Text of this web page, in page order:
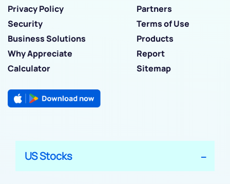
Privacy Policy
Partners
Security
Terms of Use
Business Solutions
Products
Why Appreciate
Report
Calculator
Sitemap
US Stocks